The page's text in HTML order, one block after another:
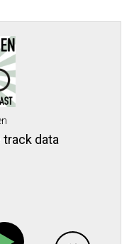
track data